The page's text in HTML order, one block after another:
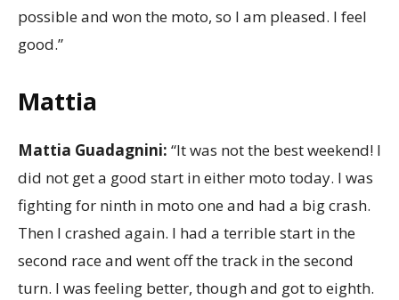
possible and won the moto, so I am pleased. I feel
good.”
Mattia
Mattia Guadagnini: “It was not the best weekend! I
did not get a good start in either moto today. I was
fighting for ninth in moto one and had a big crash.
Then I crashed again. I had a terrible start in the
second race and went off the track in the second
turn. I was feeling better, though and got to eighth.